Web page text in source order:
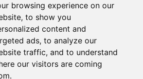
browsing experience on our
to show you
content and
ads, to analyze our
traffic, and to understand
our visitors are coming